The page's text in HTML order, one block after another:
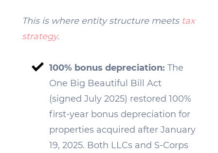
This is where entity structure meets tax
strategy.
100% bonus depreciation: The
One Big Beautiful Bill Act
(signed July 2025) restored 100%
first-year bonus depreciation for
properties acquired after January
19, 2025. Both LLCs and S-Corps